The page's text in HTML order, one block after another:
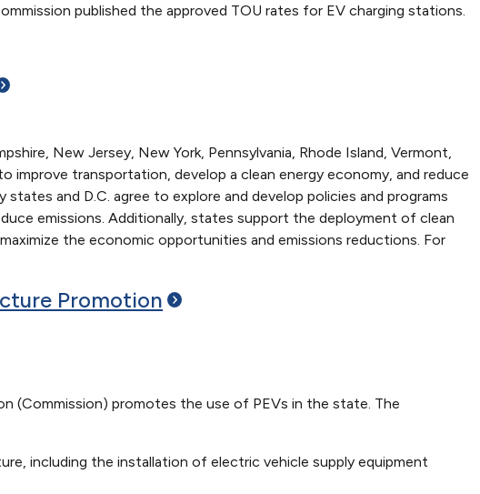
published the approved TOU rates for EV charging stations.
New Jersey, New York, Pennsylvania, Rhode Island, Vermont,
transportation, develop a clean energy economy, and reduce
and D.C. agree to explore and develop policies and programs
emissions. Additionally, states support the deployment of clean
the economic opportunities and emissions reductions. For
Promotion
(Commission) promotes the use of PEVs in the state. The
including the installation of electric vehicle supply equipment